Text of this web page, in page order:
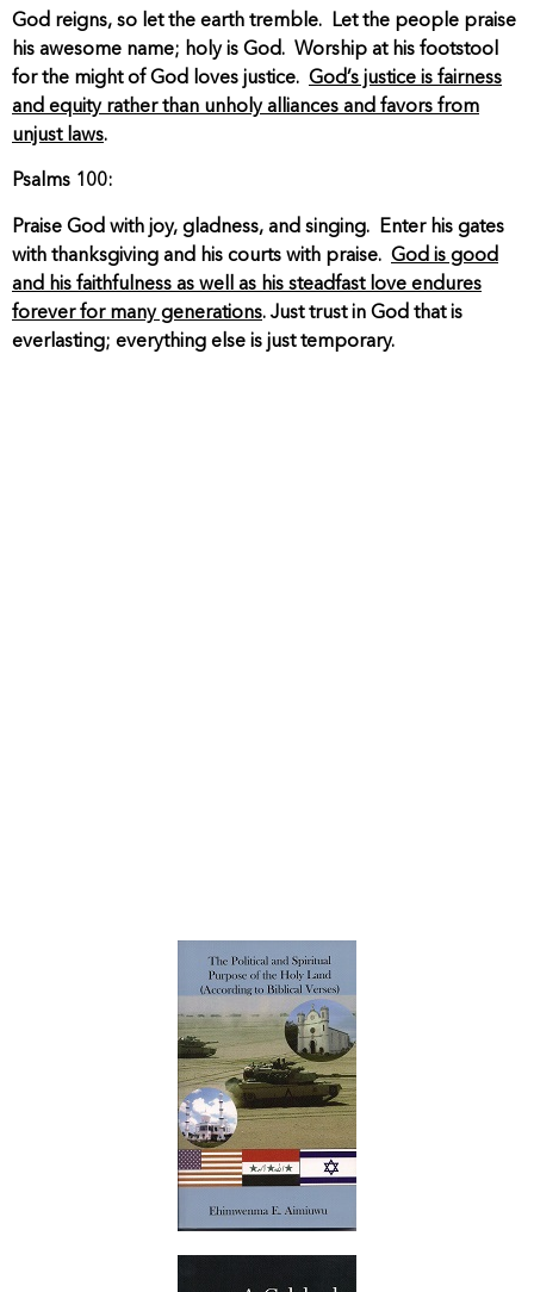
God reigns, so let the earth tremble. Let the people praise
his awesome name; holy is God. Worship at his footstool
for the might of God loves justice. God’s justice is fairness
and equity rather than unholy alliances and favors from
unjust laws.
Psalms 100:
Praise God with joy, gladness, and singing. Enter his gates
with thanksgiving and his courts with praise. God is good
and his faithfulness as well as his steadfast love endures
forever for many generations. Just trust in God that is
everlasting; everything else is just temporary.